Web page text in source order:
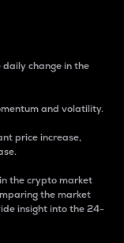
change in the
and volatility.
price increase,
the crypto market
the market
insight into the 24-